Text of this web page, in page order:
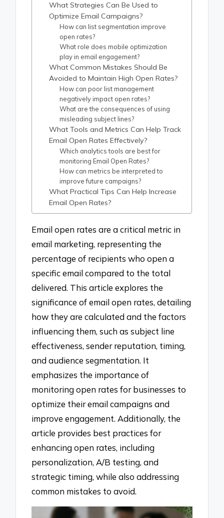
What Strategies Can Be Used to
Optimize Email Campaigns?
How can list segmentation improve
open rates?
What role does mobile optimization
play in email engagement?
What Common Mistakes Should Be
Avoided to Maintain High Open Rates?
How can poor list management
negatively impact open rates?
What are the consequences of using
misleading subject lines?
What Tools and Metrics Can Help Track
Email Open Rates Effectively?
Which analytics tools are best for
monitoring Email Open Rates?
How can metrics be interpreted to
improve future campaigns?
What Practical Tips Can Help Increase
Email Open Rates?
Email open rates are a critical metric in
email marketing, representing the
percentage of recipients who open a
specific email compared to the total
delivered. This article explores the
significance of email open rates, detailing
how they are calculated and the factors
influencing them, such as subject line
effectiveness, sender reputation, timing,
and audience segmentation. It
emphasizes the importance of
monitoring open rates for businesses to
optimize their email campaigns and
improve engagement. Additionally, the
article provides best practices for
enhancing open rates, including
personalization, A/B testing, and
strategic timing, while also addressing
common mistakes to avoid.